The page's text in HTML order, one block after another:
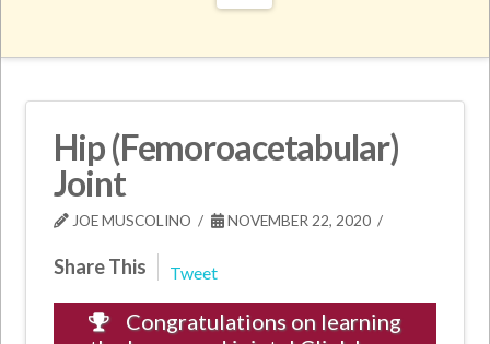
Hip (Femoroacetabular)
Joint
JOE MUSCOLINO NOVEMBER 22, 2020
Share This Tweet
Congratulations on learning